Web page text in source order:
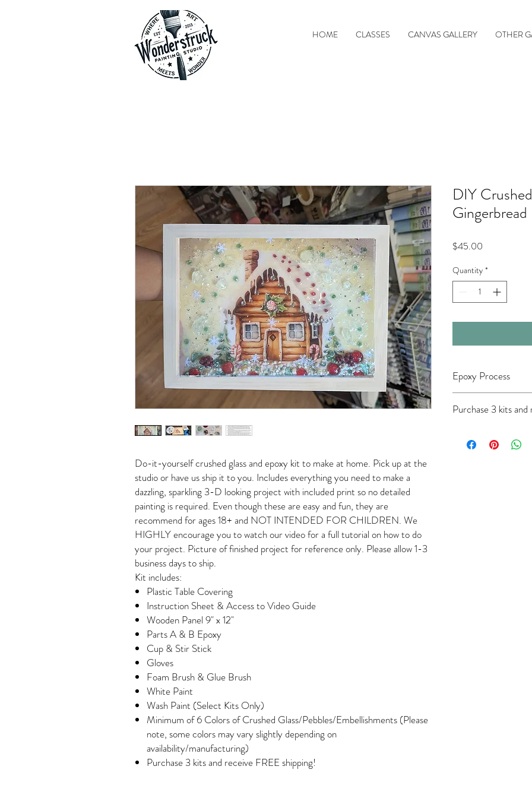
HOME CLASSES CANVAS GALLERY OTHER
Do-it-yourself crushed glass and epoxy kit to make at home. Pick up at the
studio or have us ship it to you. Includes everything you need to make a
dazzling, sparkling 3-D looking project with included print so no detailed
painting is required. Even though these are easy and fun, they are
recommend for ages 18+ and NOT INTENDED FOR CHILDREN. We
HIGHLY encourage you to watch our video for a full tutorial on how to do
your project. Picture of finished project for reference only. Please allow 1-3
business days to ship.
Kit includes:
Plastic Table Covering
Instruction Sheet & Access to Video Guide
Wooden Panel 9" x 12"
Parts A & B Epoxy
Cup & Stir Stick
Gloves
Foam Brush & Glue Brush
White Paint
Wash Paint (Select Kits Only)
Minimum of 6 Colors of Crushed Glass/Pebbles/Embellishments (Please
note, some colors may vary slightly depending on
availability/manufacturing)
Purchase 3 kits and receive FREE shipping!
DIY
$45.00
Quantity *
Epoxy Process
room (60-80 degrees),
touch anything with
Purchase 3 kits